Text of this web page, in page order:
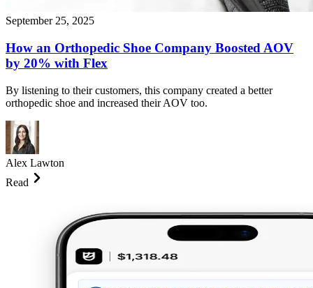
September 25, 2025
How an Orthopedic Shoe Company Boosted AOV
by 20% with Flex
By listening to their customers, this company created a better
orthopedic shoe and increased their AOV too.
Alex Lawton
Read